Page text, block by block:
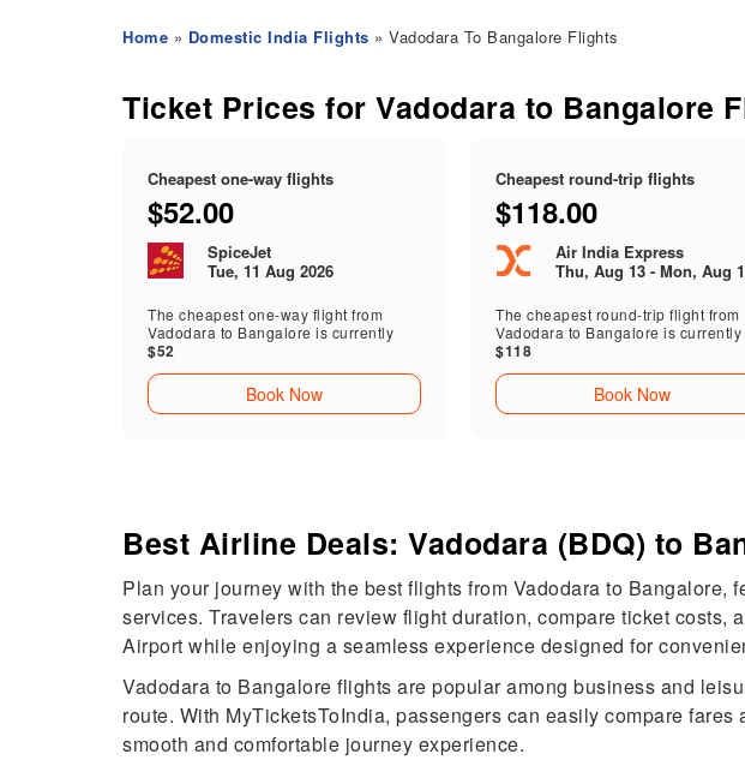
Home » Domestic India Flights » Vadodara To Bangalore Flights
Ticket Prices for Vadodara to Bangalore
Cheapest one-way flights
$52.00
SpiceJet
Tue, 11 Aug 2026
The cheapest one-way flight from
Vadodara to Bangalore is currently
$52
Book Now
Cheapest round-trip flights
$118.00
Air India Express
Thu, Aug 13 - Mon, Aug
The cheapest round-trip flight from
Vadodara to Bangalore is currently
$118
Book Now
Best Airline Deals: Vadodara (BDQ) to
Plan your journey with the best flights from Vadodara to
services. Travelers can review flight duration, compare ticket
Airport while enjoying a seamless experience designed for
Vadodara to Bangalore flights are popular among business and
route. With MyTicketsToIndia, passengers can easily compare
smooth and comfortable journey experience.